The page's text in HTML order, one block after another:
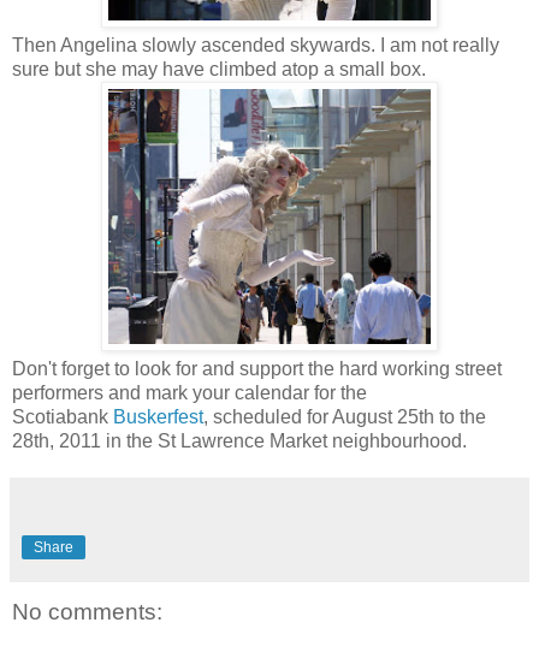
Then Angelina slowly ascended skywards. I am not really
sure but she may have climbed atop a small box.
Don't forget to look for and support the hard working street
performers and mark your calendar for the
Scotiabank Buskerfest, scheduled for August 25th to the
28th, 2011 in the St Lawrence Market neighbourhood.
Share
No comments: